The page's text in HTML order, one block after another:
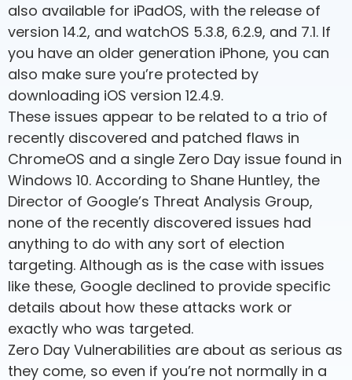
also available for iPadOS, with the release of
version 14.2, and watchOS 5.3.8, 6.2.9, and 7.1. If
you have an older generation iPhone, you can
also make sure you’re protected by
downloading iOS version 12.4.9.
These issues appear to be related to a trio of
recently discovered and patched flaws in
ChromeOS and a single Zero Day issue found in
Windows 10. According to Shane Huntley, the
Director of Google’s Threat Analysis Group,
none of the recently discovered issues had
anything to do with any sort of election
targeting. Although as is the case with issues
like these, Google declined to provide specific
details about how these attacks work or
exactly who was targeted.
Zero Day Vulnerabilities are about as serious as
they come, so even if you’re not normally in a